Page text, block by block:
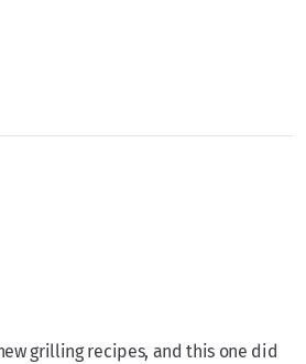
grilling recipes, and this one did